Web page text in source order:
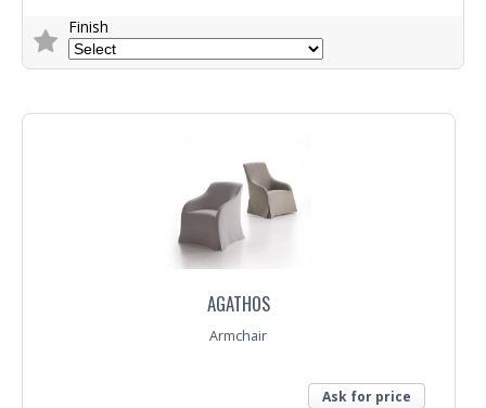
Finish
AGATHOS
Armchair
Ask for price